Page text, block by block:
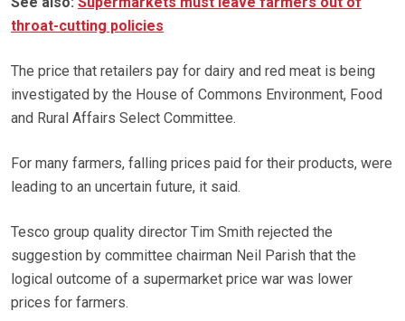
throat-cutting policies
The price that retailers pay for dairy and red meat is being
investigated by the House of Commons Environment, Food
and Rural Affairs Select Committee.
For many farmers, falling prices paid for their products, were
leading to an uncertain future, it said.
Tesco group quality director Tim Smith rejected the
suggestion by committee chairman Neil Parish that the
logical outcome of a supermarket price war was lower
prices for farmers.